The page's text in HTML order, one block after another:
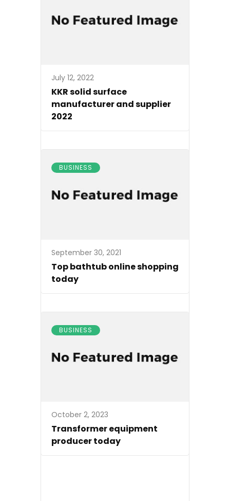
July 12, 2022
KKR solid surface
manufacturer and supplier
2022
BUSINESS
September 30, 2021
Top bathtub online shopping
today
BUSINESS
October 2, 2023
Transformer equipment
producer today